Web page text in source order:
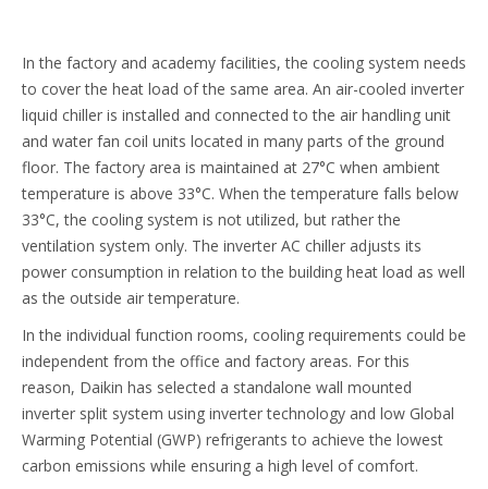
In the factory and academy facilities, the cooling system needs
to cover the heat load of the same area. An air-cooled inverter
liquid chiller is installed and connected to the air handling unit
and water fan coil units located in many parts of the ground
floor. The factory area is maintained at 27°C when ambient
temperature is above 33°C. When the temperature falls below
33°C, the cooling system is not utilized, but rather the
ventilation system only. The inverter AC chiller adjusts its
power consumption in relation to the building heat load as well
as the outside air temperature.
In the individual function rooms, cooling requirements could be
independent from the office and factory areas. For this
reason, Daikin has selected a standalone wall mounted
inverter split system using inverter technology and low Global
Warming Potential (GWP) refrigerants to achieve the lowest
carbon emissions while ensuring a high level of comfort.